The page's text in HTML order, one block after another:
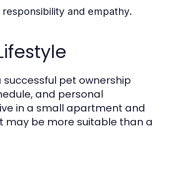
and empathy.
pet ownership
and personal
in a small apartment and
may be more suitable than a